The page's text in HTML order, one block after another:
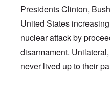
Presidents Clinton,
United States
nuclear attack by
disarmament.
never lived up to their